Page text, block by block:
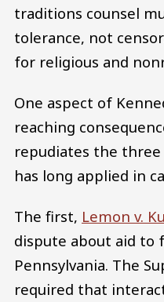
traditions counsel
tolerance, not
for religious and
One aspect of
reaching
repudiates the
has long applied in
The first, Lemon v.
dispute about aid to
Pennsylvania. The
required that